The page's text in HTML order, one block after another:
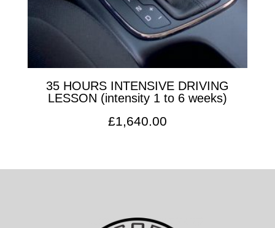
35 HOURS INTENSIVE DRIVING
LESSON (intensity 1 to 6 weeks)
£1,640.00